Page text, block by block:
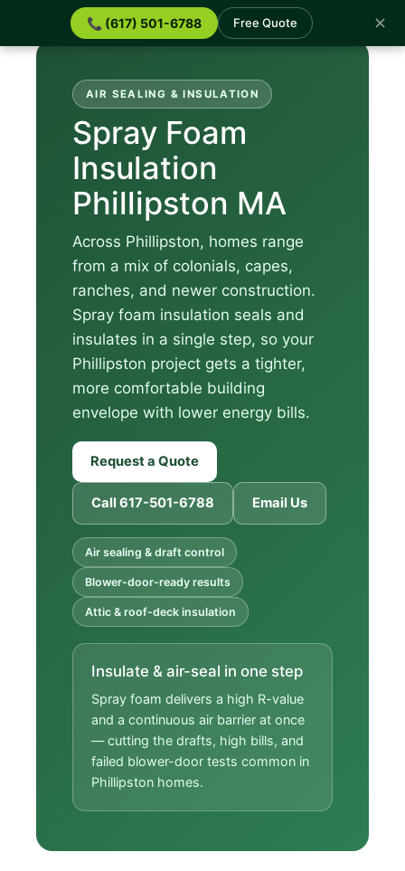
📞 (617) 501-6788 Free Quote ✕
AIR SEALING & INSULATION
Spray Foam
Insulation
Phillipston MA
Across Phillipston, homes range
from a mix of colonials, capes,
ranches, and newer construction.
Spray foam insulation seals and
insulates in a single step, so your
Phillipston project gets a tighter,
more comfortable building
envelope with lower energy bills.
Request a Quote
Call 617-501-6788 Email Us
Air sealing & draft control
Blower-door-ready results
Attic & roof-deck insulation
Insulate & air-seal in one step
Spray foam delivers a high R-value
and a continuous air barrier at once
— cutting the drafts, high bills, and
failed blower-door tests common in
Phillipston homes.